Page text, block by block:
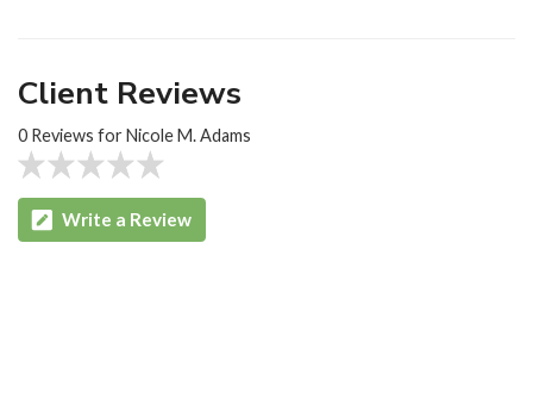
Client Reviews
0 Reviews for Nicole M. Adams
Write a Review